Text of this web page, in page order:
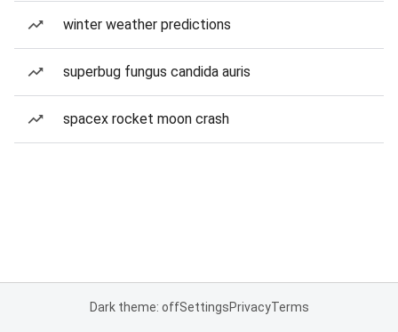
winter weather predictions
superbug fungus candida auris
spacex rocket moon crash
Dark theme: offSettingsPrivacyTerms